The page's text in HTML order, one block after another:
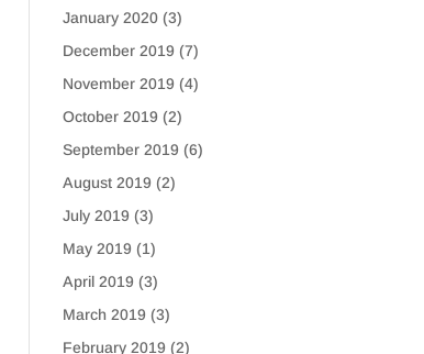
January 2020 (3)
December 2019 (7)
November 2019 (4)
October 2019 (2)
September 2019 (6)
August 2019 (2)
July 2019 (3)
May 2019 (1)
April 2019 (3)
March 2019 (3)
February 2019 (2)